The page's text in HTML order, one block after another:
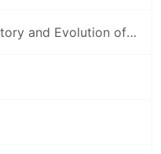
Introduction, Uses, History and Evolution of JavaScript